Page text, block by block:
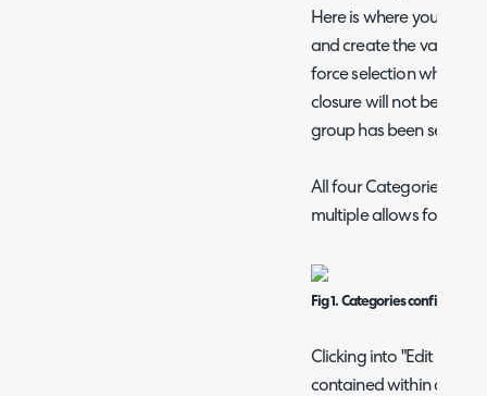
Here is where you can
and create the values,
force selection when
closure will not be
group has been
All four Categories are
multiple allows for
Fig 1. Categories
Clicking into "Edit
contained within our